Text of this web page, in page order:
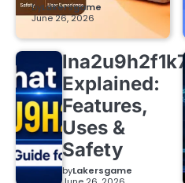
byLakersgame
June 26, 2026
lna2u9h2f1k7
Explained:
Features,
Uses &
Safety
byLakersgame